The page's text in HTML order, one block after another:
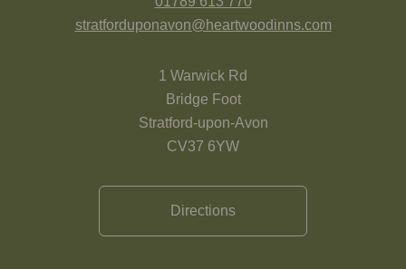
stratforduponavon@heartwoodinns.com
1 Warwick Rd
Bridge Foot
Stratford-upon-Avon
CV37 6YW
Directions